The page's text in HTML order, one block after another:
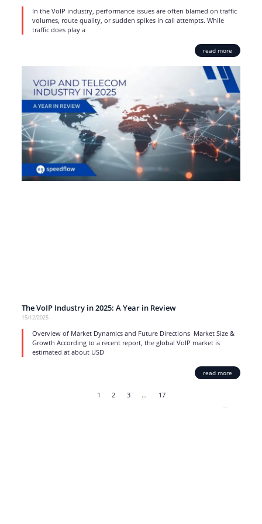
In the VoIP industry, performance issues are often blamed on traffic
volumes, route quality, or sudden spikes in call attempts. While
traffic does play a
read more
The VoIP Industry in 2025: A Year in Review
15/12/2025
Overview of Market Dynamics and Future Directions Market Size &
Growth According to a recent report, the global VoIP market is
estimated at about USD
read more
1 2 3 … 17